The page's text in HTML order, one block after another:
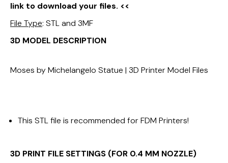
link to download your files. <<
File Type: STL and 3MF
3D MODEL DESCRIPTION
Moses by Michelangelo Statue | 3D Printer Model Files
This STL file is recommended for FDM Printers!
3D PRINT FILE SETTINGS (FOR 0.4 MM NOZZLE)